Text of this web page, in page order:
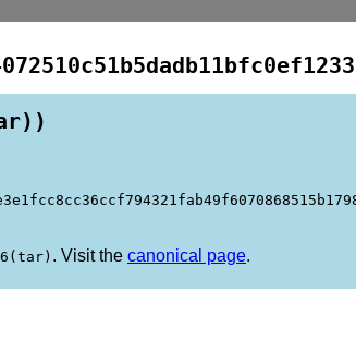
. Visit the canonical page.